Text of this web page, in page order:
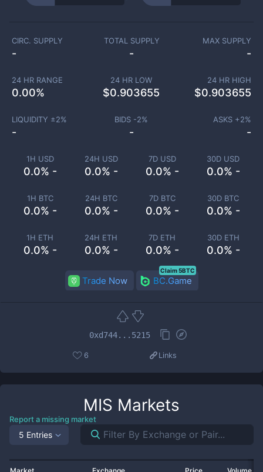
1H USD
0.0% -
24H USD
0.0% -
7D USD
0.0% -
30D USD
0.0% -
1H BTC
0.0% -
24H BTC
0.0% -
7D BTC
0.0% -
30D BTC
0.0% -
1H ETH
0.0% -
24H ETH
0.0% -
7D ETH
0.0% -
30D ETH
0.0% -
CIRC. SUPPLY
-
TOTAL SUPPLY
-
MAX SUPPLY
-
24 HR RANGE
0.00%
24 HR LOW
$0.903655
24 HR HIGH
$0.903655
LIQUIDITY ±2%
-
BIDS -2%
-
ASKS +2%
-
Trade Now BC.Game
Claim 5BTC
0xd744...5215
6 Links
MIS Markets
Report a missing market
5 Entries